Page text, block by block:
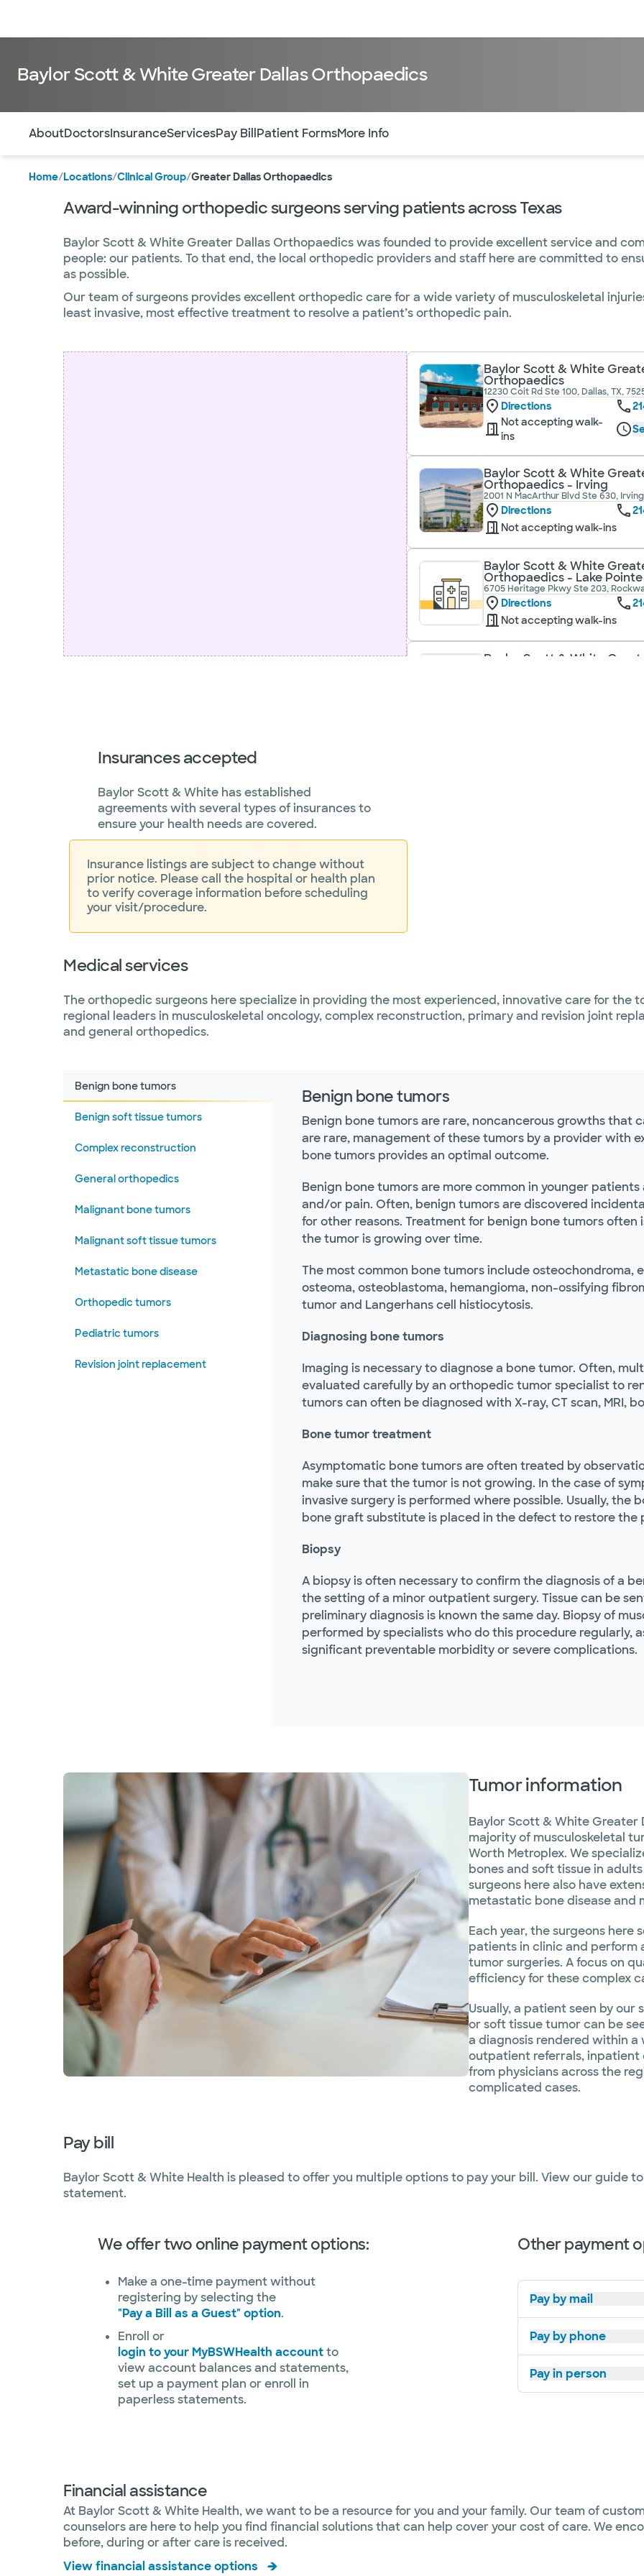
Baylor Scott & White Greater Dallas Orthopaedics
AboutDoctorsInsuranceServicesPay Bill Patient FormsMore Info
Home/Locations/Clinical Group/Greater Dallas Orthopaedics
Award-winning orthopedic surgeons serving patients across Texas
Baylor Scott & White Greater Dallas Orthopaedics was founded to provide excellent service and
people: our patients. To that end, the local orthopedic providers and staff here are committed to
as possible.
Our team of surgeons provides excellent orthopedic care for a wide variety of musculoskeletal
least invasive, most effective treatment to resolve a patient’s orthopedic pain.
Baylor Scott & White
Orthopaedics
12230 Coit Rd Ste 100, Dallas, TX,
Directions
Not accepting walk-
ins
Baylor Scott & White
Orthopaedics - Irving
2001 N MacArthur Blvd Ste 630,
Directions
Not accepting walk-ins
Baylor Scott & White
Orthopaedics - Lake Pointe
6705 Heritage Pkwy Ste 203,
Directions
Not accepting walk-ins
Baylor Scott & White
Insurances accepted
Baylor Scott & White has established
agreements with several types of insurances to
ensure your health needs are covered.
Insurance listings are subject to change without
prior notice. Please call the hospital or health plan
to verify coverage information before scheduling
your visit/procedure.
Medical services
The orthopedic surgeons here specialize in providing the most experienced, innovative care for the
regional leaders in musculoskeletal oncology, complex reconstruction, primary and revision joint
and general orthopedics.
Benign bone tumors
Benign soft tissue tumors
Complex reconstruction
General orthopedics
Malignant bone tumors
Malignant soft tissue tumors
Metastatic bone disease
Orthopedic tumors
Pediatric tumors
Revision joint replacement
Benign bone tumors
Benign bone tumors are rare, noncancerous growths that
are rare, management of these tumors by a provider with
bone tumors provides an optimal outcome.
Benign bone tumors are more common in younger
and/or pain. Often, benign tumors are discovered
for other reasons. Treatment for benign bone tumors
the tumor is growing over time.
The most common bone tumors include osteochondroma,
osteoma, osteoblastoma, hemangioma, non-ossifying
tumor and Langerhans cell histiocytosis.
Diagnosing bone tumors
Imaging is necessary to diagnose a bone tumor. Often,
evaluated carefully by an orthopedic tumor specialist to
tumors can often be diagnosed with X-ray, CT scan, MRI,
Bone tumor treatment
Asymptomatic bone tumors are often treated by
make sure that the tumor is not growing. In the case of
invasive surgery is performed where possible. Usually, the
bone graft substitute is placed in the defect to restore the
Biopsy
A biopsy is often necessary to confirm the diagnosis of a
the setting of a minor outpatient surgery. Tissue can be
preliminary diagnosis is known the same day. Biopsy of
performed by specialists who do this procedure regularly,
significant preventable morbidity or severe complications.
Tumor information
Baylor Scott & White Greater
majority of musculoskeletal
Worth Metroplex. We
bones and soft tissue in
surgeons here also have
metastatic bone disease and
Each year, the surgeons
patients in clinic and perform
tumor surgeries. A focus on
efficiency for these complex
Usually, a patient seen by
or soft tissue tumor can be
a diagnosis rendered within
outpatient referrals, inpatient
from physicians across the
complicated cases.
Pay bill
Baylor Scott & White Health is pleased to offer you multiple options to pay your bill. View our guide
statement.
We offer two online payment options:
Make a one-time payment without
registering by selecting the
"Pay a Bill as a Guest" option.
Enroll or
login to your MyBSWHealth accountto
view account balances and statements,
set up a payment plan or enroll in
paperless statements.
Other payment
Pay by mail
Pay by phone
Pay in person
Financial assistance
At Baylor Scott & White Health, we want to be a resource for you and your family. Our team of
counselors are here to help you find financial solutions that can help cover your cost of care. We
before, during or after care is received.
View financial assistance options